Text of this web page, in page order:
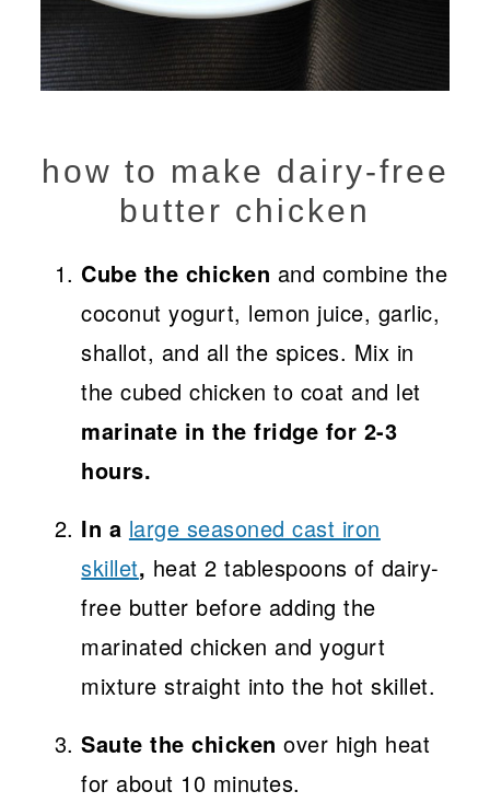
how to make dairy-free
butter chicken
Cube the chicken and combine the
coconut yogurt, lemon juice, garlic,
shallot, and all the spices. Mix in
the cubed chicken to coat and let
marinate in the fridge for 2-3
hours.
In a large seasoned cast iron
skillet, heat 2 tablespoons of dairy-
free butter before adding the
marinated chicken and yogurt
mixture straight into the hot skillet.
Saute the chickenover high heat
for about 10 minutes.